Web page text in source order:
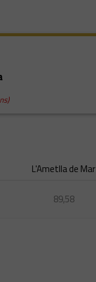
L'Ametlla de Mar
89,58